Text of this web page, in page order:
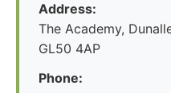
Address:
The Academy,
GL50 4AP
Phone: